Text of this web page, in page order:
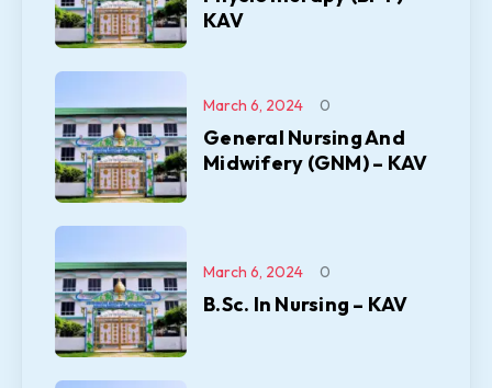
KAV
General Nursing And
Midwifery (GNM) – KAV
March 6, 2024 0
B.Sc. In Nursing – KAV
March 6, 2024 0